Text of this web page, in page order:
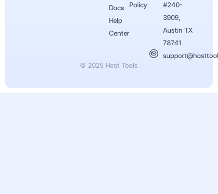
Docs
Help
Center
Policy
#240-
3909,
Austin TX
78741
© 2025 Host Tools